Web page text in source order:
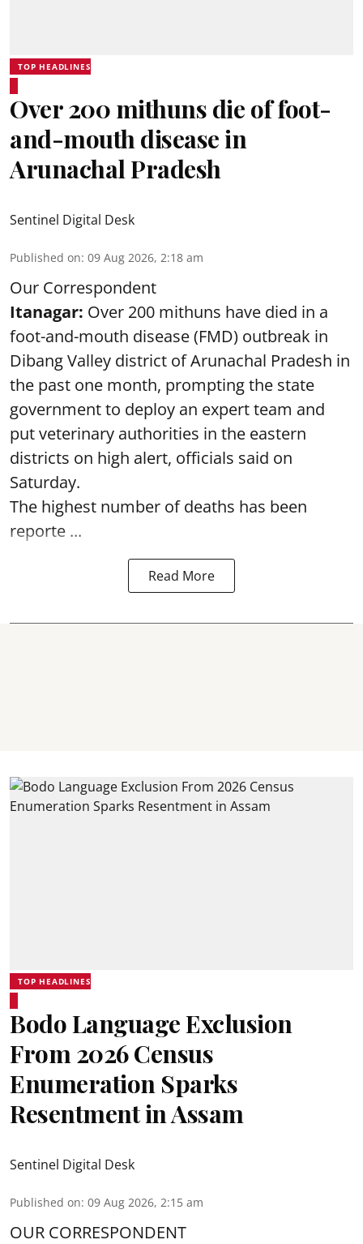
TOP HEADLINES
Over 200 mithuns die of foot-
and-mouth disease in
Arunachal Pradesh
Sentinel Digital Desk
Published on: 09 Aug 2026, 2:18 am
Our Correspondent
Itanagar: Over 200 mithuns have died in a
foot-and-mouth disease (FMD) outbreak in
Dibang Valley district of Arunachal Pradesh in
the past one month, prompting the state
government to deploy an expert team and
put veterinary authorities in the eastern
districts on high alert, officials said on
Saturday.
The highest number of deaths has been
reporte ...
Read More
TOP HEADLINES
Bodo Language Exclusion
From 2026 Census
Enumeration Sparks
Resentment in Assam
Sentinel Digital Desk
Published on: 09 Aug 2026, 2:15 am
OUR CORRESPONDENT